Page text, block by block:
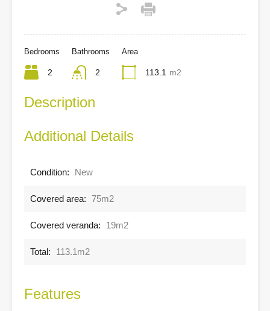
Bedrooms
2
Bathrooms
2
Area
113.1 m2
Description
Additional Details
Condition: New
Covered area: 75m2
Covered veranda: 19m2
Total: 113.1m2
Features